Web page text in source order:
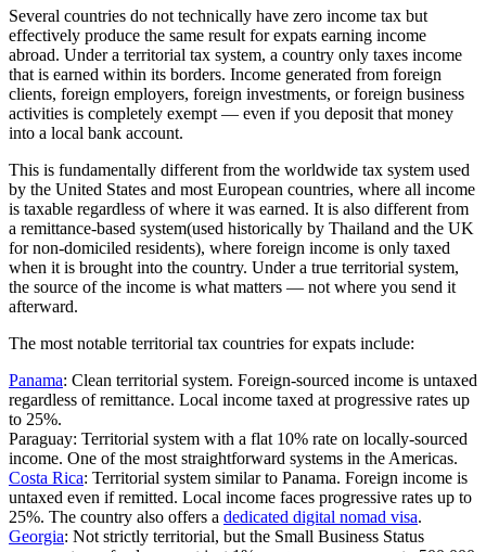
Several countries do not technically have zero income tax but
effectively produce the same result for expats earning income
abroad. Under a territorial tax system, a country only taxes income
that is earned within its borders. Income generated from foreign
clients, foreign employers, foreign investments, or foreign business
activities is completely exempt — even if you deposit that money
into a local bank account.
This is fundamentally different from the worldwide tax system used
by the United States and most European countries, where all income
is taxable regardless of where it was earned. It is also different from
a remittance-based system(used historically by Thailand and the UK
for non-domiciled residents), where foreign income is only taxed
when it is brought into the country. Under a true territorial system,
the source of the income is what matters — not where you send it
afterward.
The most notable territorial tax countries for expats include:
Panama: Clean territorial system. Foreign-sourced income is untaxed
regardless of remittance. Local income taxed at progressive rates up
to 25%.
Paraguay: Territorial system with a flat 10% rate on locally-sourced
income. One of the most straightforward systems in the Americas.
Costa Rica: Territorial system similar to Panama. Foreign income is
untaxed even if remitted. Local income faces progressive rates up to
25%. The country also offers a dedicated digital nomad visa.
Georgia: Not strictly territorial, but the Small Business Status